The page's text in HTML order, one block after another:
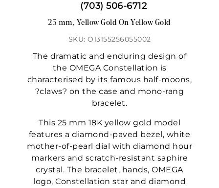
(703) 506-6712
25 mm, Yellow Gold On Yellow Gold
SKU: O13155256055002
The dramatic and enduring design of
the OMEGA Constellation is
characterised by its famous half-moons,
?claws? on the case and mono-rang
bracelet.
This 25 mm 18K yellow gold model
features a diamond-paved bezel, white
mother-of-pearl dial with diamond hour
markers and scratch-resistant saphire
crystal. The bracelet, hands, OMEGA
logo, Constellation star and diamond